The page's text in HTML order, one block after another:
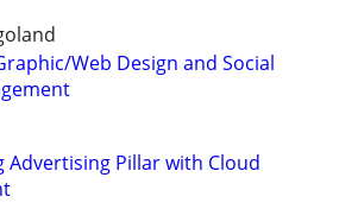
Web Design and Social
Advertising Pillar with Cloud